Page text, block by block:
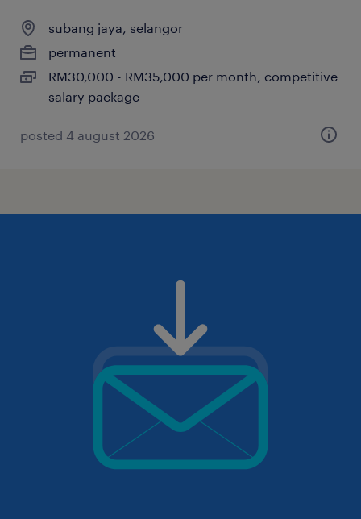
subang jaya, selangor
permanent
RM30,000 - RM35,000 per month, competitive
salary package
posted 4 august 2026